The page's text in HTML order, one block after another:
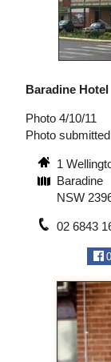
Baradine Hotel
Photo 4/10/11
Photo
1
Baradine
NSW
02 6843
0